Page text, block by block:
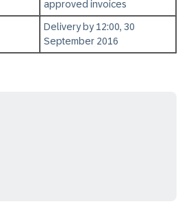
approved invoices
Delivery by 12:00, 30
September 2016